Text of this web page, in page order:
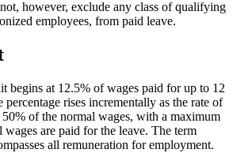
however, exclude any class of qualifying
employees, from paid leave.
begins at 12.5% of wages paid for up to 12
percentage rises incrementally as the rate of
50% of the normal wages, with a maximum
are paid for the leave. The term
all remuneration for employment.